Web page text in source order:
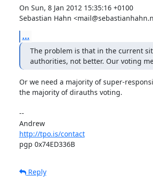
On Sun, 8 Jan 2012 15:35:16 +0100
Sebastian Hahn
...
The problem is that in the current
authorities, not better. Our voting
Or we need a majority of super-
the majority of dirauths voting.
--
Andrew
http://tpo.is/contact
pgp 0x74ED336B
Reply